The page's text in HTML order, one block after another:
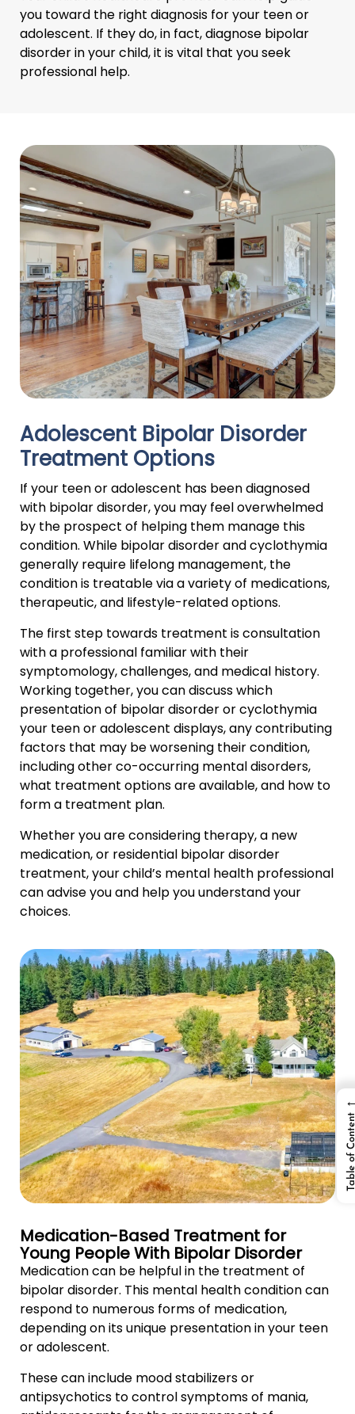
you toward the right diagnosis for your teen or
adolescent. If they do, in fact, diagnose bipolar
disorder in your child, it is vital that you seek
professional help.
Adolescent Bipolar Disorder
Treatment Options
If your teen or adolescent has been diagnosed
with bipolar disorder, you may feel overwhelmed
by the prospect of helping them manage this
condition. While bipolar disorder and cyclothymia
generally require lifelong management, the
condition is treatable via a variety of medications,
therapeutic, and lifestyle-related options.
The first step towards treatment is consultation
with a professional familiar with their
symptomology, challenges, and medical history.
Working together, you can discuss which
presentation of bipolar disorder or cyclothymia
your teen or adolescent displays, any contributing
factors that may be worsening their condition,
including other co-occurring mental disorders,
what treatment options are available, and how to
form a treatment plan.
Whether you are considering therapy, a new
medication, or residential bipolar disorder
treatment, your child’s mental health professional
can advise you and help you understand your
choices.
Medication-Based Treatment for
Young People With Bipolar Disorder
Medication can be helpful in the treatment of
bipolar disorder. This mental health condition can
respond to numerous forms of medication,
depending on its unique presentation in your teen
or adolescent.
These can include mood stabilizers or
antipsychotics to control symptoms of mania,
Table